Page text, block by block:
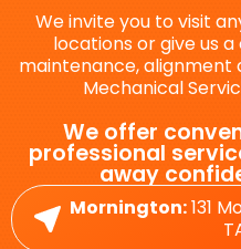
We invite you to visit
locations or give us
maintenance,
Mechanical
We offer
professional
away
Mornington:131